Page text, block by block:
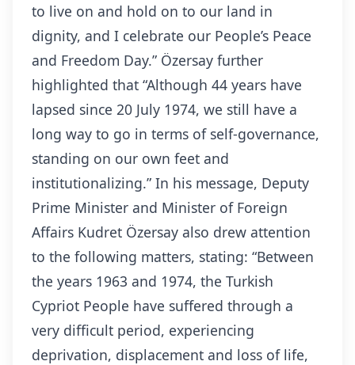
to live on and hold on to our land in
dignity, and I celebrate our People’s Peace
and Freedom Day.” Özersay further
highlighted that “Although 44 years have
lapsed since 20 July 1974, we still have a
long way to go in terms of self-governance,
standing on our own feet and
institutionalizing.” In his message, Deputy
Prime Minister and Minister of Foreign
Affairs Kudret Özersay also drew attention
to the following matters, stating: “Between
the years 1963 and 1974, the Turkish
Cypriot People have suffered through a
very difficult period, experiencing
deprivation, displacement and loss of life,